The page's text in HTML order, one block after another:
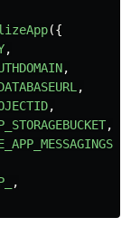
({
,
,
,
,
,
,